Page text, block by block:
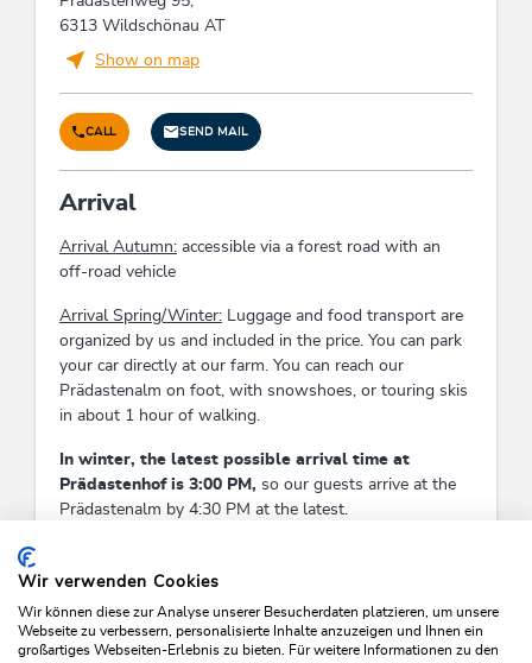
6313 Wildschönau AT
Show on map
CALL SEND MAIL
Arrival
Arrival Autumn: accessible via a forest road with an
off-road vehicle
Arrival Spring/Winter: Luggage and food transport are
organized by us and included in the price. You can park
your car directly at our farm. You can reach our
Prädastenalm on foot, with snowshoes, or touring skis
in about 1 hour of walking.
In winter, the latest possible arrival time at
Prädastenhof is 3:00 PM, so our guests arrive at the
Prädastenalm by 4:30 PM at the latest.
Check-Out:
08:30 - 09:30
Wir verwenden Cookies
Wir können diese zur Analyse unserer Besucherdaten platzieren, um unsere
Webseite zu verbessern, personalisierte Inhalte anzuzeigen und Ihnen ein
großartiges Webseiten-Erlebnis zu bieten. Für weitere Informationen zu den